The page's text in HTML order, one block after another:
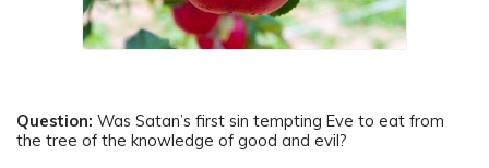
Question: Was Satan’s first sin tempting Eve to eat from
the tree of the knowledge of good and evil?